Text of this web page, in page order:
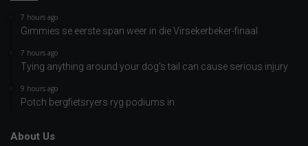
7 hours ago
Gimmies se eerste span weer in die Virsekerbeker-finaal
7 hours ago
Tying anything around your dog’s tail can cause serious injury
9 hours ago
Potch bergfietsryers ryg podiums in
About Us